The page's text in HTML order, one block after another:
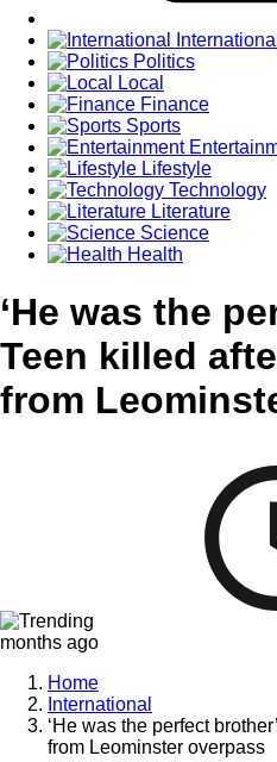
International
Politics
Local
Finance
Sports
Lifestyle
Technology
Literature
Science
Health
‘He was the
Teen killed
from
months ago
Home
International
‘He was the perfect
from Leominster overpass